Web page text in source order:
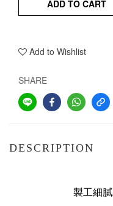
ADD TO CART
Add to Wishlist
SHARE
DESCRIPTION
製工細